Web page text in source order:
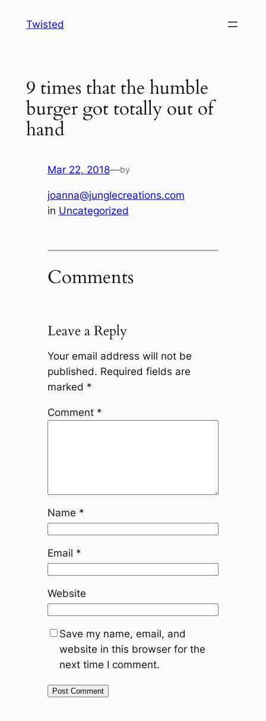
Twisted
9 times that the humble
burger got totally out of
hand
Mar 22, 2018—by
joanna@junglecreations.com
in Uncategorized
Comments
Leave a Reply
Your email address will not be
published. Required fields are
marked *
Comment *
Name *
Email *
Website
Save my name, email, and
website in this browser for the
next time I comment.